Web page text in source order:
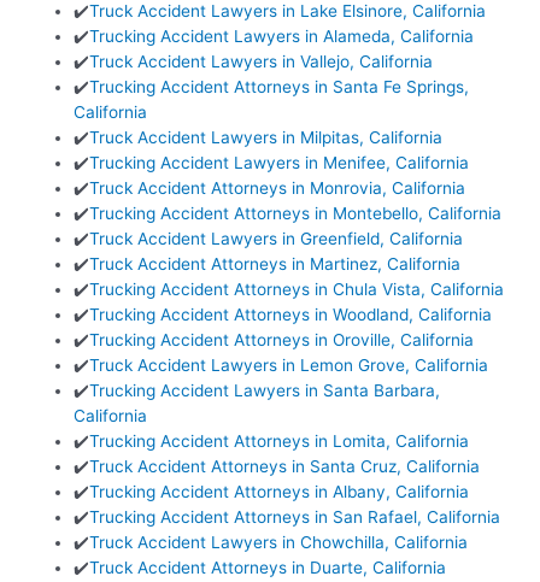
✔️Truck Accident Lawyers in Lake Elsinore, California
✔️Trucking Accident Lawyers in Alameda, California
✔️Truck Accident Lawyers in Vallejo, California
✔️Trucking Accident Attorneys in Santa Fe Springs,
California
✔️Truck Accident Lawyers in Milpitas, California
✔️Trucking Accident Lawyers in Menifee, California
✔️Truck Accident Attorneys in Monrovia, California
✔️Trucking Accident Attorneys in Montebello, California
✔️Truck Accident Lawyers in Greenfield, California
✔️Truck Accident Attorneys in Martinez, California
✔️Trucking Accident Attorneys in Chula Vista, California
✔️Trucking Accident Attorneys in Woodland, California
✔️Trucking Accident Attorneys in Oroville, California
✔️Truck Accident Lawyers in Lemon Grove, California
✔️Trucking Accident Lawyers in Santa Barbara,
California
✔️Trucking Accident Attorneys in Lomita, California
✔️Truck Accident Attorneys in Santa Cruz, California
✔️Trucking Accident Attorneys in Albany, California
✔️Trucking Accident Attorneys in San Rafael, California
✔️Truck Accident Lawyers in Chowchilla, California
✔️Truck Accident Attorneys in Duarte, California